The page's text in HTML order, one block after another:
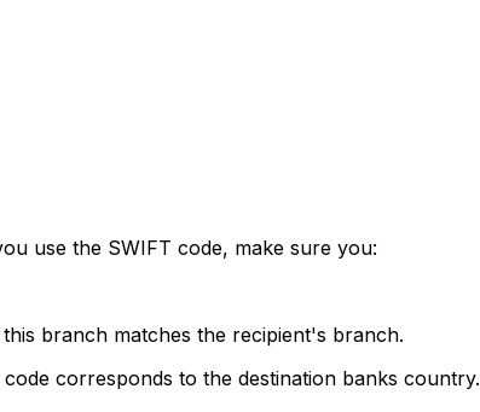
use the SWIFT code, make sure you:
branch matches the recipient's branch.
corresponds to the destination banks country.